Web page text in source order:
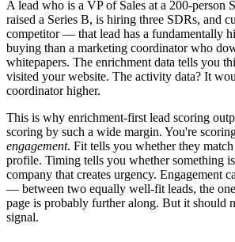
A lead who is a VP of Sales at a 200-person
raised a Series B, is hiring three SDRs, and
competitor — that lead has a fundamentally
buying than a marketing coordinator who
whitepapers. The enrichment data tells you
visited your website. The activity data? It
coordinator higher.
This is why enrichment-first lead scoring
scoring by such a wide margin. You're
engagement. Fit tells you whether they
profile. Timing tells you whether something
company that creates urgency. Engagement
— between two equally well-fit leads, the
page is probably further along. But it should
signal.